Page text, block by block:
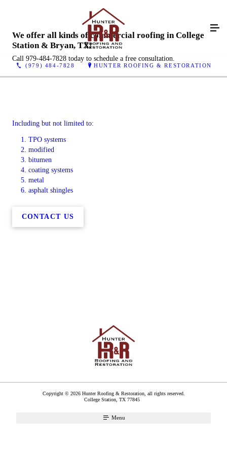
(979) 484-7828 HUNTER ROOFING & RESTORATION
We offer all kinds of commercial roofing in College
Station & Bryan, TX!
Call 979-484-7828 today to schedule a free consultation.
Including but not limited to:
TPO systems
modified
bitumen
coating systems
metal
asphalt shingles
CONTACT US
Copyright © 2026 Hunter Roofing & Restoration, all rights reserved.
College Station TX 77845
Menu